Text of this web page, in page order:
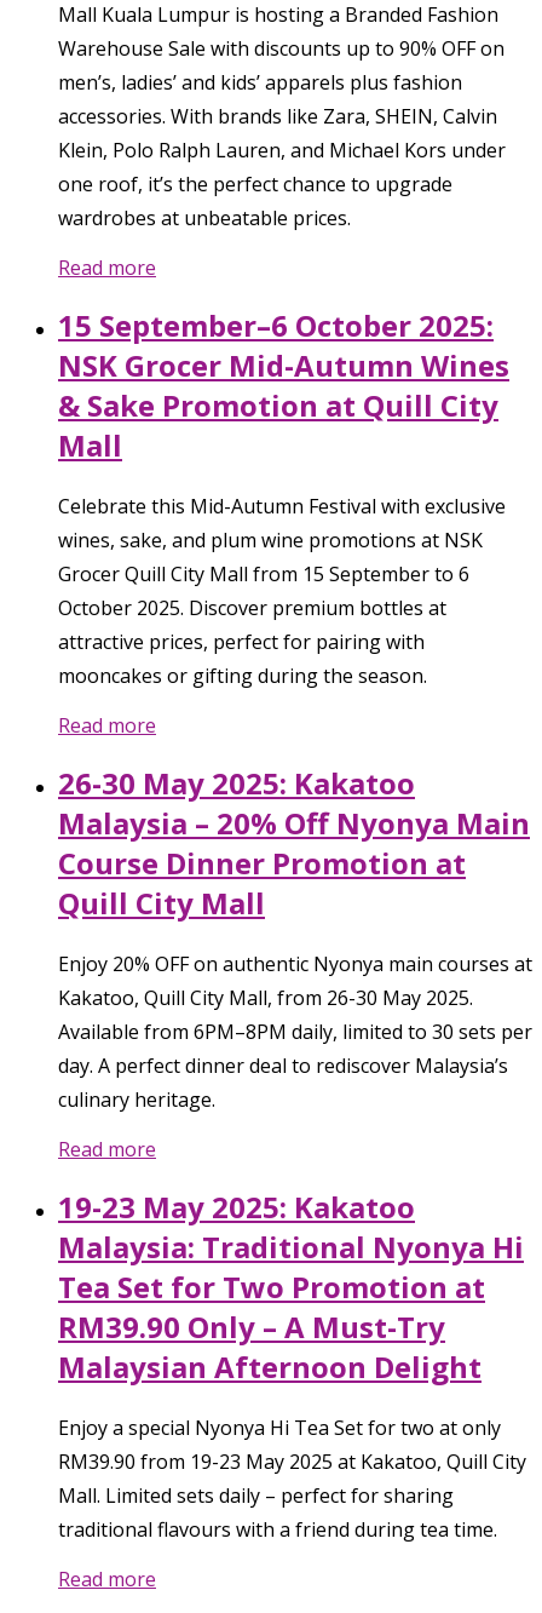
Mall Kuala Lumpur is hosting a Branded Fashion
Warehouse Sale with discounts up to 90% OFF on
men’s, ladies’ and kids’ apparels plus fashion
accessories. With brands like Zara, SHEIN, Calvin
Klein, Polo Ralph Lauren, and Michael Kors under
one roof, it’s the perfect chance to upgrade
wardrobes at unbeatable prices.
Read more
15 September–6 October 2025:
NSK Grocer Mid-Autumn Wines
& Sake Promotion at Quill City
Mall
Celebrate this Mid-Autumn Festival with exclusive
wines, sake, and plum wine promotions at NSK
Grocer Quill City Mall from 15 September to 6
October 2025. Discover premium bottles at
attractive prices, perfect for pairing with
mooncakes or gifting during the season.
Read more
26-30 May 2025: Kakatoo
Malaysia – 20% Off Nyonya Main
Course Dinner Promotion at
Quill City Mall
Enjoy 20% OFF on authentic Nyonya main courses at
Kakatoo, Quill City Mall, from 26-30 May 2025.
Available from 6PM–8PM daily, limited to 30 sets per
day. A perfect dinner deal to rediscover Malaysia’s
culinary heritage.
Read more
19-23 May 2025: Kakatoo
Malaysia: Traditional Nyonya Hi
Tea Set for Two Promotion at
RM39.90 Only – A Must-Try
Malaysian Afternoon Delight
Enjoy a special Nyonya Hi Tea Set for two at only
RM39.90 from 19-23 May 2025 at Kakatoo, Quill City
Mall. Limited sets daily – perfect for sharing
traditional flavours with a friend during tea time.
Read more